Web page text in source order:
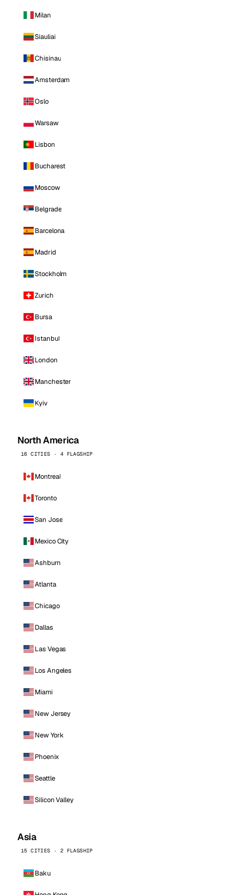
Milan
Siauliai
Chisinau
Amsterdam
Oslo
Warsaw
Lisbon
Bucharest
Moscow
Belgrade
Barcelona
Madrid
Stockholm
Zurich
Bursa
Istanbul
London
Manchester
Kyiv
North America
16 CITIES · 4 FLAGSHIP
Montreal
Toronto
San Jose
Mexico City
Ashburn
Atlanta
Chicago
Dallas
Las Vegas
Los Angeles
Miami
New Jersey
New York
Phoenix
Seattle
Silicon Valley
Asia
15 CITIES · 2 FLAGSHIP
Baku